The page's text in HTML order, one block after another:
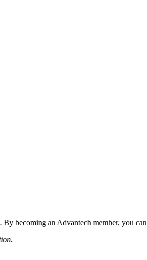
becoming an Advantech member, you